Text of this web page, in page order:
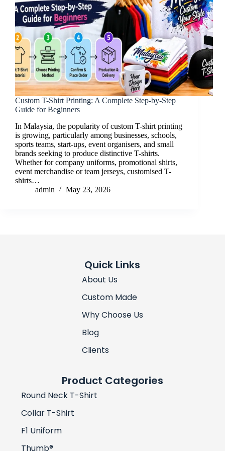
Custom T-Shirt Printing: A Complete Step-by-Step
Guide for Beginners
In Malaysia, the popularity of custom T-shirt printing
is growing, particularly among businesses, schools,
sports teams, start-ups, event organisers, and small
brands seeking to produce distinctive T-shirts.
Whether for company uniforms, promotional shirts,
event merchandise or team jerseys, customised T-
shirts…
admin
May 23, 2026
Quick Links
About Us
Custom Made
Why Choose Us
Blog
Clients
Product Categories
Round Neck T-Shirt
Collar T-Shirt
F1 Uniform
Thumb®